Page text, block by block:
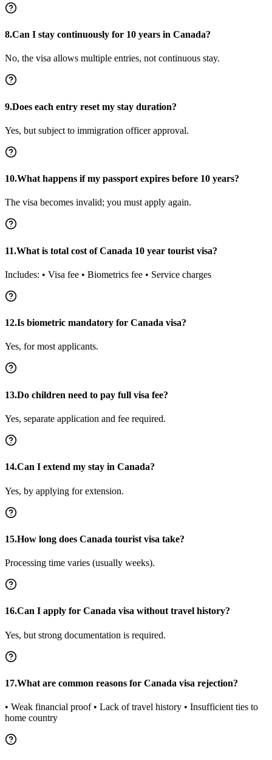
8.Can I stay continuously for 10 years in Canada?
No, the visa allows multiple entries, not continuous stay.
9.Does each entry reset my stay duration?
Yes, but subject to immigration officer approval.
10.What happens if my passport expires before 10 years?
The visa becomes invalid; you must apply again.
11.What is total cost of Canada 10 year tourist visa?
Includes: • Visa fee • Biometrics fee • Service charges
12.Is biometric mandatory for Canada visa?
Yes, for most applicants.
13.Do children need to pay full visa fee?
Yes, separate application and fee required.
14.Can I extend my stay in Canada?
Yes, by applying for extension.
15.How long does Canada tourist visa take?
Processing time varies (usually weeks).
16.Can I apply for Canada visa without travel history?
Yes, but strong documentation is required.
17.What are common reasons for Canada visa rejection?
• Weak financial proof • Lack of travel history • Insufficient ties to
home country